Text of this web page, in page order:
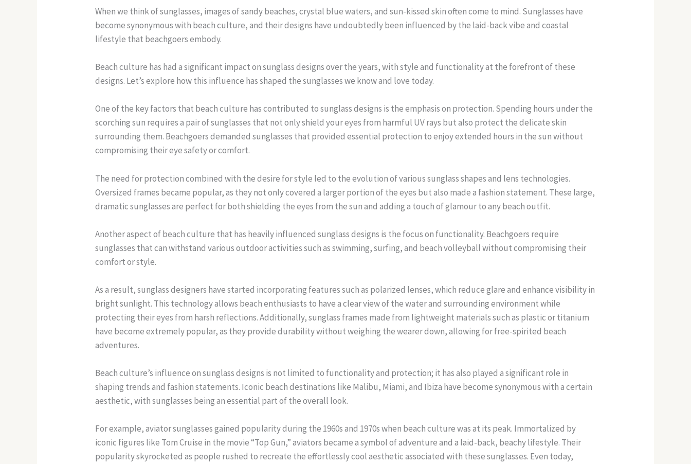
When we think of sunglasses, images of sandy beaches, crystal blue waters, and sun-kissed skin often come to mind. Sunglasses have
become synonymous with beach culture, and their designs have undoubtedly been influenced by the laid-back vibe and coastal
lifestyle that beachgoers embody.
Beach culture has had a significant impact on sunglass designs over the years, with style and functionality at the forefront of these
designs. Let’s explore how this influence has shaped the sunglasses we know and love today.
One of the key factors that beach culture has contributed to sunglass designs is the emphasis on protection. Spending hours under the
scorching sun requires a pair of sunglasses that not only shield your eyes from harmful UV rays but also protect the delicate skin
surrounding them. Beachgoers demanded sunglasses that provided essential protection to enjoy extended hours in the sun without
compromising their eye safety or comfort.
The need for protection combined with the desire for style led to the evolution of various sunglass shapes and lens technologies.
Oversized frames became popular, as they not only covered a larger portion of the eyes but also made a fashion statement. These large,
dramatic sunglasses are perfect for both shielding the eyes from the sun and adding a touch of glamour to any beach outfit.
Another aspect of beach culture that has heavily influenced sunglass designs is the focus on functionality. Beachgoers require
sunglasses that can withstand various outdoor activities such as swimming, surfing, and beach volleyball without compromising their
comfort or style.
As a result, sunglass designers have started incorporating features such as polarized lenses, which reduce glare and enhance visibility in
bright sunlight. This technology allows beach enthusiasts to have a clear view of the water and surrounding environment while
protecting their eyes from harsh reflections. Additionally, sunglass frames made from lightweight materials such as plastic or titanium
have become extremely popular, as they provide durability without weighing the wearer down, allowing for free-spirited beach
adventures.
Beach culture’s influence on sunglass designs is not limited to functionality and protection; it has also played a significant role in
shaping trends and fashion statements. Iconic beach destinations like Malibu, Miami, and Ibiza have become synonymous with a certain
aesthetic, with sunglasses being an essential part of the overall look.
For example, aviator sunglasses gained popularity during the 1960s and 1970s when beach culture was at its peak. Immortalized by
iconic figures like Tom Cruise in the movie “Top Gun,” aviators became a symbol of adventure and a laid-back, beachy lifestyle. Their
popularity skyrocketed as people rushed to recreate the effortlessly cool aesthetic associated with these sunglasses. Even today,